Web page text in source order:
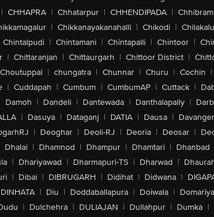
| CHHAPRA | Chhatarpur | CHHENDIPADA |
| Chikkanayakanahalli | Chikodi |
Chintalpudi | Chintamani | Chintapalli | Chintoor |
| Chittaranjan | Chittaurgarh | Chittoor District |
Choutuppal | chungatra | Chunnar | Churu | Cochin |
| Cuddapah | Cumbum | CumbumAP | Cuttack |
Damoh | Dandeli | Dantewada | Danthalapally |
| Dasuya | Dataganj | DATIA | Dausa |
| Deoghar | Deoli-RJ | Deoria | Deosar |
Dhalai | Dhamnod | Dhampur | Dhamtari | Dhanbad
| Dhariyawad | Dharmapuri-TS | Dharwad |
| Dibai | DIBRUGARH | Didihat | Didwana |
DINHATA | Diu | Doddaballapura | Doiwala |
| Dulchehra | DULIAJAN | Dullahpur | Dumka |